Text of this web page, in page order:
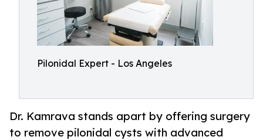
Pilonidal Expert - Los Angeles
Dr. Kamrava stands apart by offering surgery
to remove pilonidal cysts with advanced